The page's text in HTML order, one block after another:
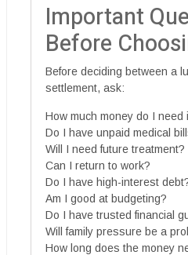
Important
Before
Before deciding between a
settlement, ask:
How much money do I need
Do I have unpaid medical
Will I need future treatment?
Can I return to work?
Do I have high-interest
Am I good at budgeting?
Do I have trusted financial
Will family pressure be a
How long does the money